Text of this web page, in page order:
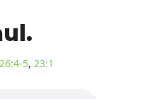
26:4-5, 23:1